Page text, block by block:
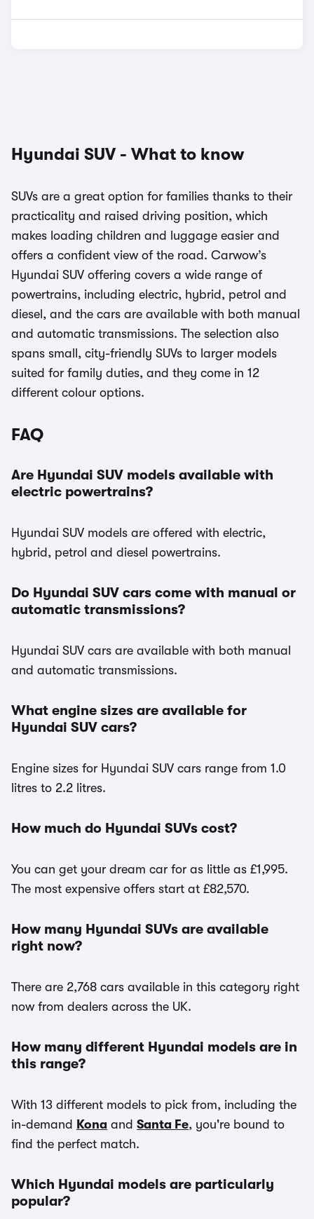
Hyundai SUV - What to know
SUVs are a great option for families thanks to their
practicality and raised driving position, which
makes loading children and luggage easier and
offers a confident view of the road. Carwow’s
Hyundai SUV offering covers a wide range of
powertrains, including electric, hybrid, petrol and
diesel, and the cars are available with both manual
and automatic transmissions. The selection also
spans small, city-friendly SUVs to larger models
suited for family duties, and they come in 12
different colour options.
FAQ
Are Hyundai SUV models available with
electric powertrains?
Hyundai SUV models are offered with electric,
hybrid, petrol and diesel powertrains.
Do Hyundai SUV cars come with manual or
automatic transmissions?
Hyundai SUV cars are available with both manual
and automatic transmissions.
What engine sizes are available for
Hyundai SUV cars?
Engine sizes for Hyundai SUV cars range from 1.0
litres to 2.2 litres.
How much do Hyundai SUVs cost?
You can get your dream car for as little as £1,995.
The most expensive offers start at £82,570.
How many Hyundai SUVs are available
right now?
There are 2,768 cars available in this category right
now from dealers across the UK.
How many different Hyundai models are in
this range?
With 13 different models to pick from, including the
in-demand Kona and Santa Fe, you're bound to
find the perfect match.
Which Hyundai models are particularly
popular?